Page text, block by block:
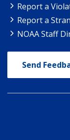
Report a
Report a
NOAA Staff
Send